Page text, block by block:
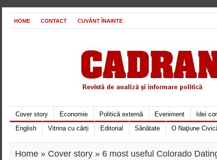
HOME CONTACT CUVÂNT ÎNAINTE
Cover story Economie Politică externă Eveniment
Idei
English
Vitrina cu cărți Editorial Sănătate O Naţiune
Home » Cover story » 6 most useful Colorado